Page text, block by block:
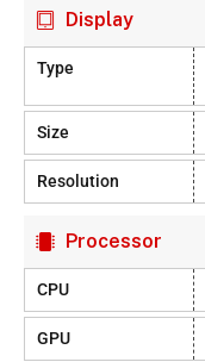
Display
Type
Size
Resolution
Processor
CPU
GPU